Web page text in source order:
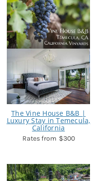
The Vine House B&B |
Luxury Stay in Temecula,
California
$300